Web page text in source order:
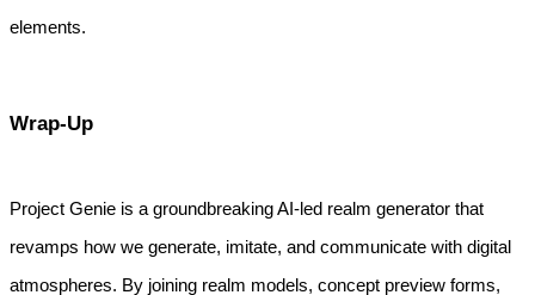
elements.
Wrap-Up
Project Genie is a groundbreaking AI-led realm generator that
revamps how we generate, imitate, and communicate with digital
atmospheres. By joining realm models, concept preview forms,